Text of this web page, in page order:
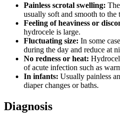
Painless scrotal swelling:
usually soft and smooth to the
Feeling of heaviness or
hydrocele is large.
Fluctuating size: In some
during the day and reduce at
No redness or heat:
of acute infection such as
In infants: Usually painless
diaper changes or baths.
Diagnosis